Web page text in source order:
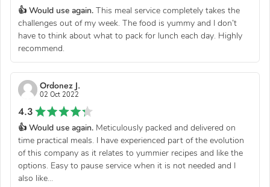
👍 Would use again. This meal service completely takes the
challenges out of my week. The food is yummy and I don’t
have to think about what to pack for lunch each day. Highly
recommend.
Ordonez J.
02 Oct 2022
4.3
👍 Would use again. Meticulously packed and delivered on
time practical meals. I have experienced part of the evolution
of this company as it relates to yummier recipes and like the
options. Easy to pause service when it is not needed and I
also like...